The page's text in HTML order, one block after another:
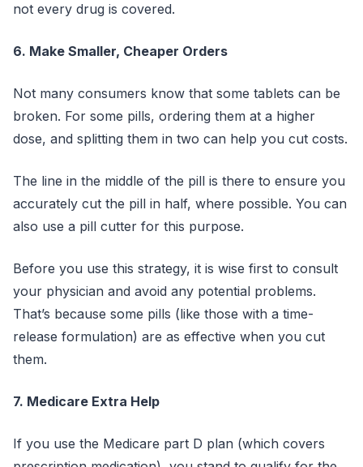
not every drug is covered.
6. Make Smaller, Cheaper Orders
Not many consumers know that some tablets can be
broken. For some pills, ordering them at a higher
dose, and splitting them in two can help you cut costs.
The line in the middle of the pill is there to ensure you
accurately cut the pill in half, where possible. You can
also use a pill cutter for this purpose.
Before you use this strategy, it is wise first to consult
your physician and avoid any potential problems.
That’s because some pills (like those with a time-
release formulation) are as effective when you cut
them.
7. Medicare Extra Help
If you use the Medicare part D plan (which covers